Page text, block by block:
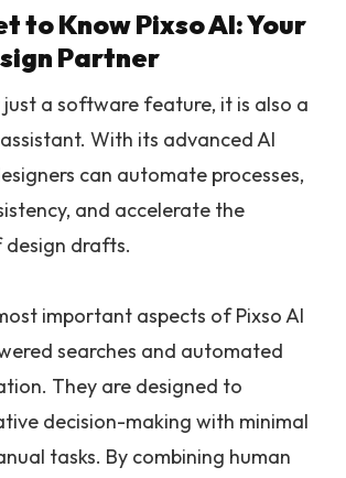
to Know Pixso AI: Your
Partner
just a software feature, it is also a
With its advanced AI
can automate processes,
and accelerate the
drafts.
important aspects of Pixso AI
searches and automated
They are designed to
decision-making with minimal
tasks. By combining human